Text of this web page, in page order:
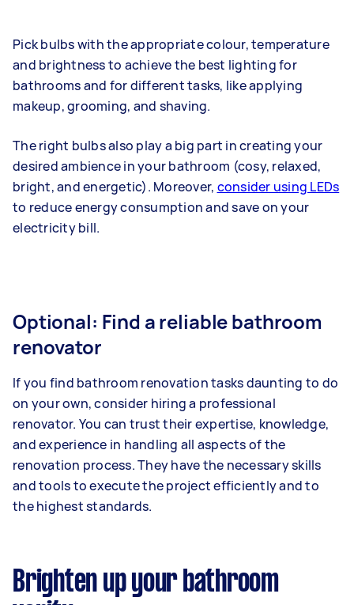
Pick bulbs with the appropriate colour, temperature
and brightness to achieve the best lighting for
bathrooms and for different tasks, like applying
makeup, grooming, and shaving.
The right bulbs also play a big part in creating your
desired ambience in your bathroom (cosy, relaxed,
bright, and energetic). Moreover, consider using LEDs
to reduce energy consumption and save on your
electricity bill.
Optional: Find a reliable bathroom
renovator
If you find bathroom renovation tasks daunting to do
on your own, consider hiring a professional
renovator. You can trust their expertise, knowledge,
and experience in handling all aspects of the
renovation process. They have the necessary skills
and tools to execute the project efficiently and to
the highest standards.
Brighten up your bathroom